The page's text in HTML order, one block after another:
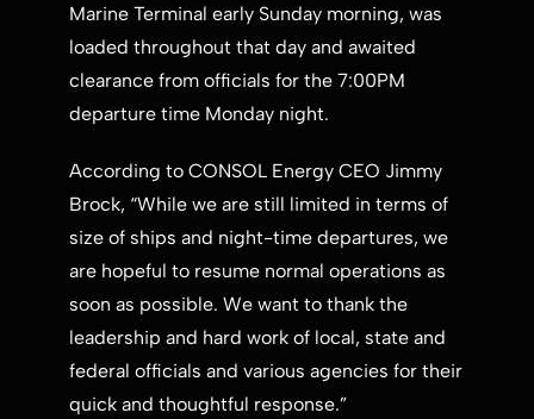
Marine Terminal early Sunday morning, was
loaded throughout that day and awaited
clearance from officials for the7:00PM
departure time Monday night.
According to CONSOL Energy CEO Jimmy
Brock, “While we are still limited in terms of
size of ships and night-time departures, we
are hopeful to resume normal operations as
soon as possible. We want to thank the
leadership and hard work of local, state and
federal officials and various agencies for their
quick and thoughtful response.”